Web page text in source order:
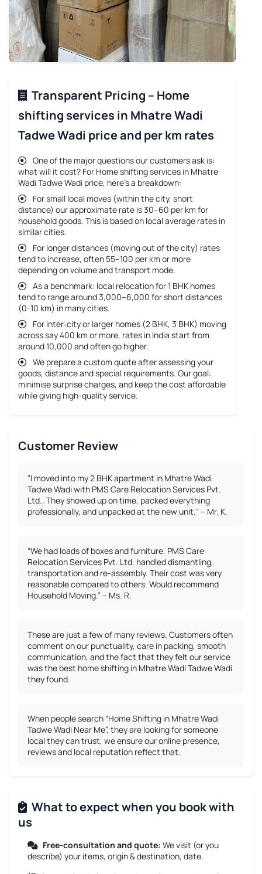
Transparent Pricing – Home
shifting services in Mhatre Wadi
Tadwe Wadi price and per km rates
One of the major questions our customers ask is:
what will it cost? For Home shifting services in Mhatre
Wadi Tadwe Wadi price, here’s a breakdown:
For small local moves (within the city, short
distance) our approximate rate is 30–60 per km for
household goods. This is based on local average rates in
similar cities.
For longer distances (moving out of the city) rates
tend to increase, often 55–100 per km or more
depending on volume and transport mode.
As a benchmark: local relocation for 1 BHK homes
tend to range around 3,000–6,000 for short distances
(0-10 km) in many cities.
For inter‐city or larger homes (2 BHK, 3 BHK) moving
across say 400 km or more, rates in India start from
around 10,000 and often go higher.
We prepare a custom quote after assessing your
goods, distance and special requirements. Our goal:
minimise surprise charges, and keep the cost affordable
while giving high-quality service.
Customer Review
"I moved into my 2 BHK apartment in Mhatre Wadi
Tadwe Wadi with PMS Care Relocation Services Pvt.
Ltd.. They showed up on time, packed everything
professionally, and unpacked at the new unit." – Mr. K.
“We had loads of boxes and furniture. PMS Care
Relocation Services Pvt. Ltd. handled dismantling,
transportation and re-assembly. Their cost was very
reasonable compared to others. Would recommend
Household Moving.” – Ms. R.
These are just a few of many reviews. Customers often
comment on our punctuality, care in packing, smooth
communication, and the fact that they felt our service
was the best home shifting in Mhatre Wadi Tadwe Wadi
they found.
When people search “Home Shifting in Mhatre Wadi
Tadwe Wadi Near Me”, they are looking for someone
local they can trust, we ensure our online presence,
reviews and local reputation reflect that.
What to expect when you book with
us
Free-consultation and quote: We visit (or you
describe) your items, origin & destination, date.